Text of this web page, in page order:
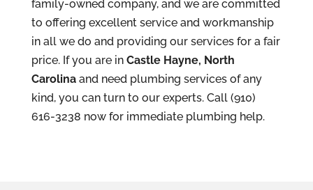
family-owned company, and we are committed
to offering excellent service and workmanship
in all we do and providing our services for a fair
price. If you are in Castle Hayne, North
Carolinaand need plumbing services of any
kind, you can turn to our experts. Call (910)
616-3238 now for immediate plumbing help.